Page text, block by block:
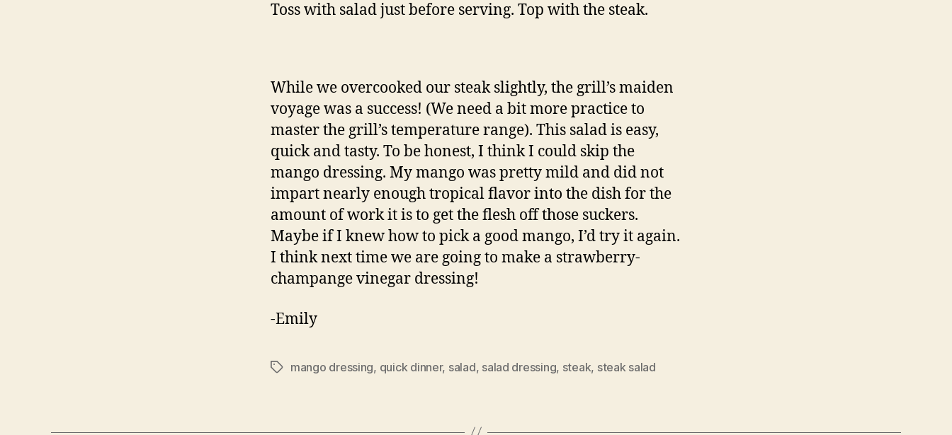
Toss with salad just before serving. Top with the steak.
While we overcooked our steak slightly, the grill’s maiden
voyage was a success! (We need a bit more practice to
master the grill’s temperature range). This salad is easy,
quick and tasty. To be honest, I think I could skip the
mango dressing. My mango was pretty mild and did not
impart nearly enough tropical flavor into the dish for the
amount of work it is to get the flesh off those suckers.
Maybe if I knew how to pick a good mango, I’d try it again.
I think next time we are going to make a strawberry-
champange vinegar dressing!
-Emily
Tagsmango dressing, quick dinner, salad, salad dressing, steak, steak salad